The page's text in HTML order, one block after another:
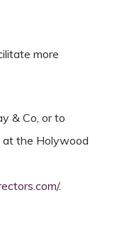
more
& Co, or to
at the Holywood
.